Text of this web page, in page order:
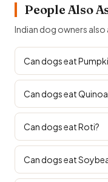
People Also
Indian dog owners
Can dogs eat
Can dogs eat
Can dogs eat Roti?
Can dogs eat